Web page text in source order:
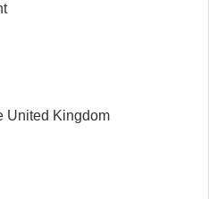
United Kingdom